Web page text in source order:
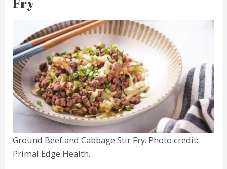
Ground Beef and Cabbage Stir Fry. Photo credit:
Primal Edge Health.